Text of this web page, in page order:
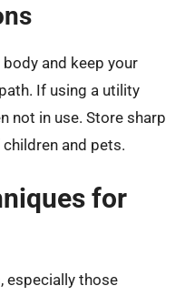
and keep your
If using a utility
not in use. Store sharp
and pets.
for
especially those